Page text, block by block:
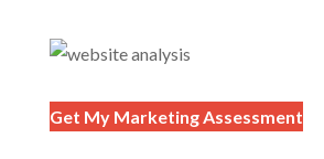
Get My Marketing Assessment